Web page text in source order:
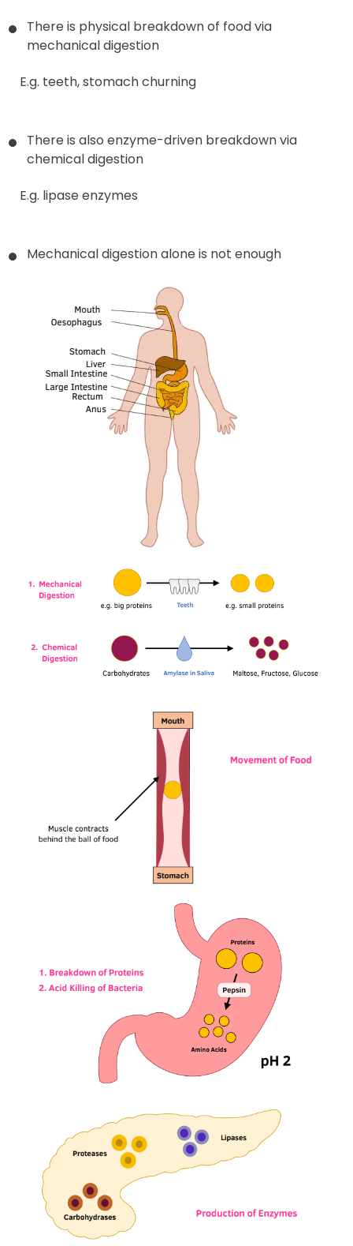
There is physical breakdown of food via
mechanical digestion
E.g. teeth, stomach churning
There is also enzyme-driven breakdown via
chemical digestion
E.g. lipase enzymes
Mechanical digestion alone is not enough